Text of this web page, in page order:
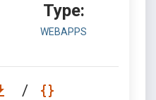
Type:
WEBAPPS
/